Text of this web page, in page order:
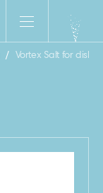
/ Vortex Salt for